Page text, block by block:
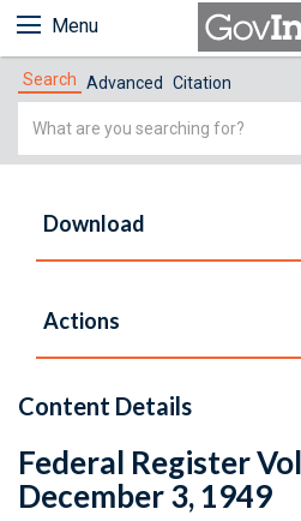
Menu
Search Advanced Citation
Simple
Download
Actions
Content Details
Federal Register
December 3, 1949